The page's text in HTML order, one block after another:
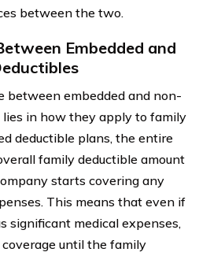
between the two.
Embedded and
between embedded and non-
lies in how they apply to family
deductible plans, the entire
family deductible amount
starts covering any
This means that even if
significant medical expenses,
until the family